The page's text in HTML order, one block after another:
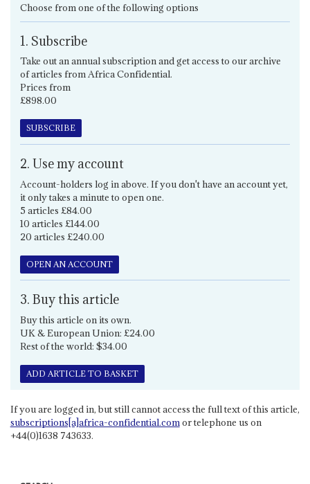
Choose from one of the following options
1. Subscribe
Take out an annual subscription and get access to our archive
of articles from Africa Confidential.
Prices from
£898.00
SUBSCRIBE
2. Use my account
Account-holders log in above. If you don't have an account yet,
it only takes a minute to open one.
5 articles £84.00
10 articles £144.00
20 articles £240.00
OPEN AN ACCOUNT
3. Buy this article
Buy this article on its own.
UK & European Union: £24.00
Rest of the world: $34.00
ADD ARTICLE TO BASKET
If you are logged in, but still cannot access the full text of this article,
subscriptions[a]africa-confidential.comor telephone us on
+44(0)1638 743633.